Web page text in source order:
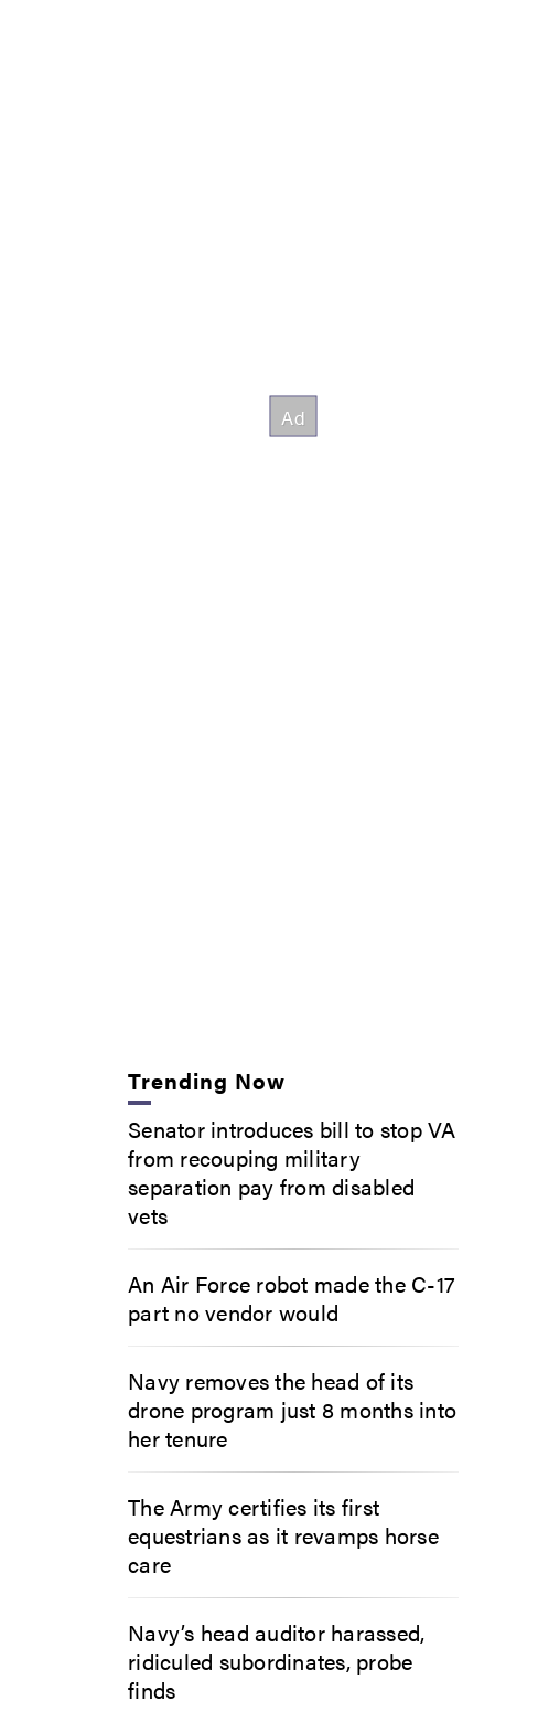
Trending Now
Senator introduces bill to stop VA
from recouping military
separation pay from disabled
vets
An Air Force robot made the C-17
part no vendor would
Navy removes the head of its
drone program just 8 months into
her tenure
The Army certifies its first
equestrians as it revamps horse
care
Navy’s head auditor harassed,
ridiculed subordinates, probe
finds